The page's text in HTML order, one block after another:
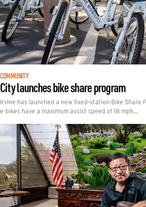
COMMUNITY
City launches bike share program
Irvine has launched a new fixed‑station Bike Share
e-bikes have a maximum assist speed of 18 mph…